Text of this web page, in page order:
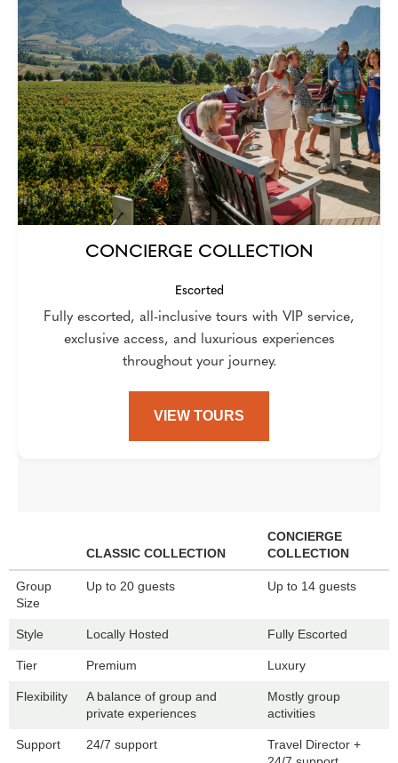
CONCIERGE COLLECTION
Escorted
Fully escorted, all-inclusive tours with VIP service,
exclusive access, and luxurious experiences
throughout your journey.
VIEW TOURS
CLASSIC COLLECTION
CONCIERGE
COLLECTION
Group
Size
Up to 20 guests Up to 14 guests
Style Locally Hosted Fully Escorted
Tier Premium Luxury
Flexibility
A balance of group and
private experiences
Mostly group
activities
Support 24/7 support
Travel Director +